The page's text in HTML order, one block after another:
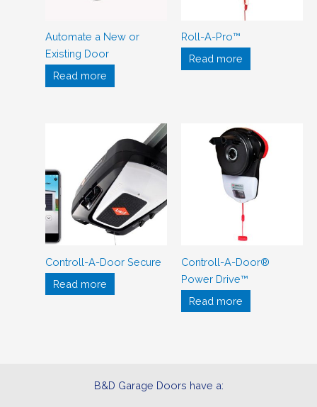
Automate a New or
Existing Door
Read more
Roll-A-Pro™
Read more
Controll-A-Door Secure
Read more
Controll-A-Door®
Power Drive™
Read more
B&D Garage Doors have a: